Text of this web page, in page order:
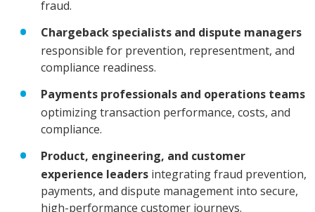
fraud.
Chargeback specialists and dispute managers
responsible for prevention, representment, and
compliance readiness.
Payments professionals and operations teams
optimizing transaction performance, costs, and
compliance.
Product, engineering, and customer
experience leadersintegrating fraud prevention,
payments, and dispute management into secure,
high-performance customer journeys.